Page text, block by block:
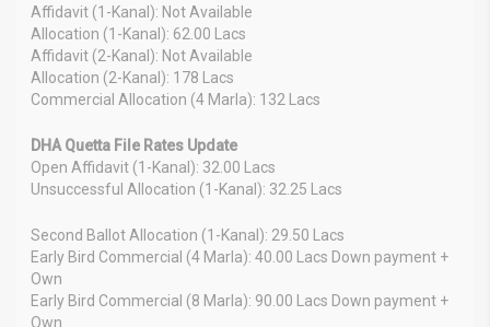
Affidavit (1-Kanal): Not Available
Allocation (1-Kanal): 62.00 Lacs
Affidavit (2-Kanal): Not Available
Allocation (2-Kanal): 178 Lacs
Commercial Allocation (4 Marla): 132 Lacs
DHA Quetta File Rates Update
Open Affidavit (1-Kanal): 32.00 Lacs
Unsuccessful Allocation (1-Kanal): 32.25 Lacs
Second Ballot Allocation (1-Kanal): 29.50 Lacs
Early Bird Commercial (4 Marla): 40.00 Lacs Down payment +
Own
Early Bird Commercial (8 Marla): 90.00 Lacs Down payment +
Own